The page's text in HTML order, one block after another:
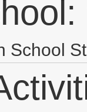
School